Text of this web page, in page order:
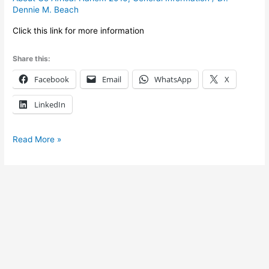
Dennie M. Beach
Click this link for more information
Share this:
Facebook Email WhatsApp X
LinkedIn
general
for
Read More »